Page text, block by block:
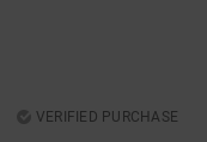
VERIFIED PURCHASE